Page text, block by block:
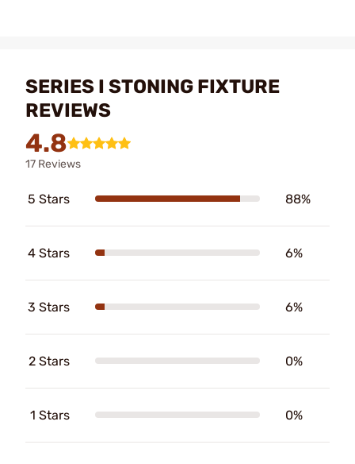
SERIES I STONING FIXTURE
REVIEWS
4.8
17 Reviews
5 Stars 88%
4 Stars 6%
3 Stars 6%
2 Stars 0%
1 Stars 0%